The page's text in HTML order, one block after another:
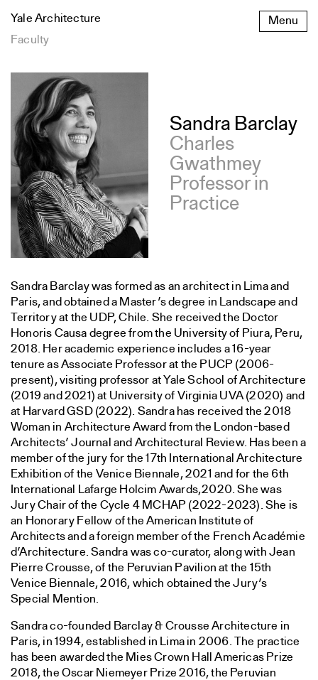
to
content
Menu
Yale Architecture
Faculty
Publications
Sandra Barclay
Charles
Gwathmey
Professor in
Practice
Sandra Barclay was formed as an architect in Lima and
Paris, and obtained a Master’s degree in Landscape and
Territory at the UDP, Chile. She received the Doctor
Honoris Causa degree from the University of Piura, Peru,
2018. Her academic experience includes a 16-year
tenure as Associate Professor at the PUCP (2006-
present), visiting professor at Yale School of Architecture
(2019 and 2021) at University of Virginia UVA (2020) and
at Harvard GSD (2022). Sandra has received the 2018
Woman in Architecture Award from the London-based
Architects’ Journal and Architectural Review. Has been a
member of the jury for the 17th International Architecture
Exhibition of the Venice Biennale, 2021 and for the 6th
International Lafarge Holcim Awards,2020. She was
Jury Chair of the Cycle 4 MCHAP (2022-2023). She is
an Honorary Fellow of the American Institute of
Architects and a foreign member of the French Académie
d’Architecture. Sandra was co-curator, along with Jean
Pierre Crousse, of the Peruvian Pavilion at the 15th
Venice Biennale, 2016, which obtained the Jury’s
Special Mention.
Sandra co-founded Barclay & Crousse Architecture in
Paris, in 1994, established in Lima in 2006. The practice
has been awarded the Mies Crown Hall Americas Prize
2018, the Oscar Niemeyer Prize 2016, the Peruvian